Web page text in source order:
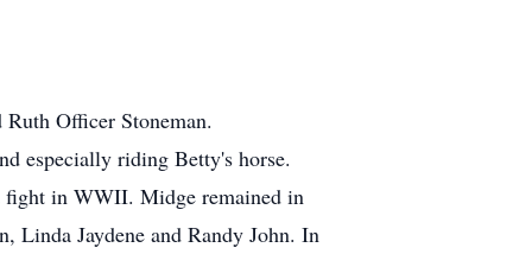
Officer Stoneman.
especially riding Betty's horse.
fight in WWII. Midge remained in
Linda Jaydene and Randy John. In